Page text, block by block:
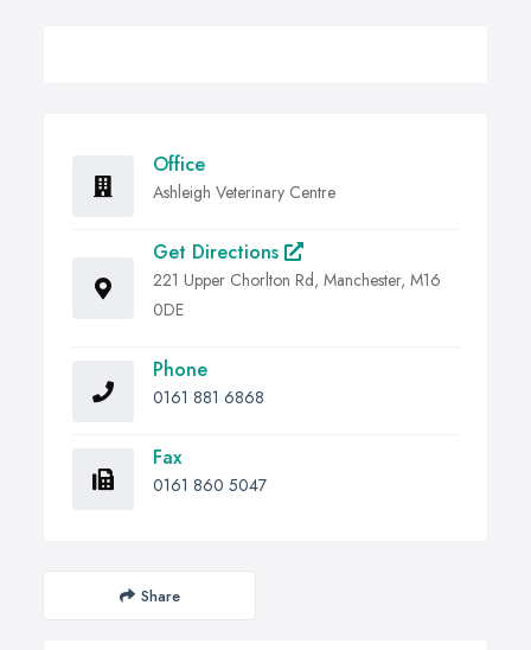
Office
Ashleigh Veterinary Centre
Get Directions
221 Upper Chorlton Rd, Manchester, M16
0DE
Phone
0161 881 6868
Fax
0161 860 5047
Share